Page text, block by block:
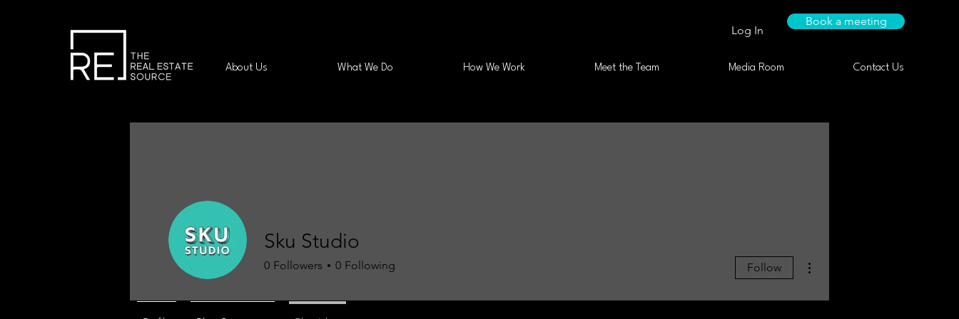
Log In
Book a meeting
About Us What We Do How We Work Meet the Team Media Room Contact Us
Sku Studio
0 Followers 0 Following Follow